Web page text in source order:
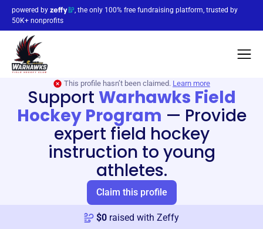
powered by
, the only 100% free fundraising platform, trusted by
50K+ nonprofits
This profile hasn’t been claimed. Learn more
Support Warhawks Field
Hockey Program — Provide
expert field hockey
instruction to young
athletes.
Claim this profile
$0 raised with Zeffy